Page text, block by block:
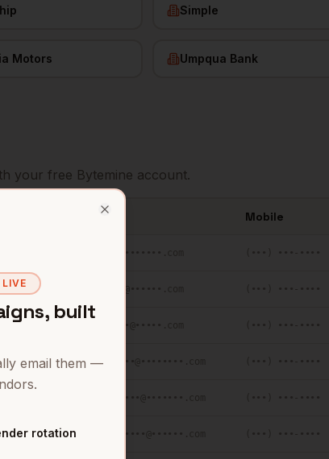
Simple
Motors Umpqua Bank
your free Bytemine account.
Email Mobile
,OR
OR
,OR •••••••••@••••••••.com
,OR
built
email them —
rotation